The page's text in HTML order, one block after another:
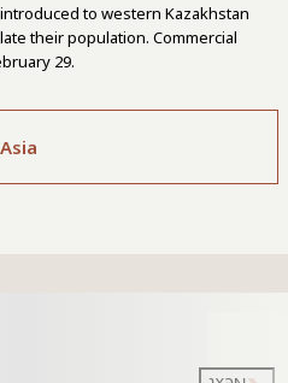
to western Kazakhstan
their population. Commercial
29.